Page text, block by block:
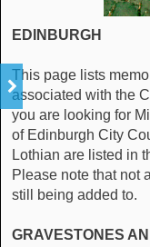
EDINBURGH
This page lists
associated with the
you are looking for
of Edinburgh City
Lothian are listed in
Please note that not
still being added to.
GRAVESTONES